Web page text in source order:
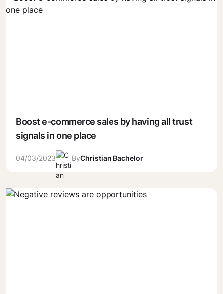
Boost e-commerce sales by having all trust
signals in one place
04/03/2023 ByChristian Bachelor